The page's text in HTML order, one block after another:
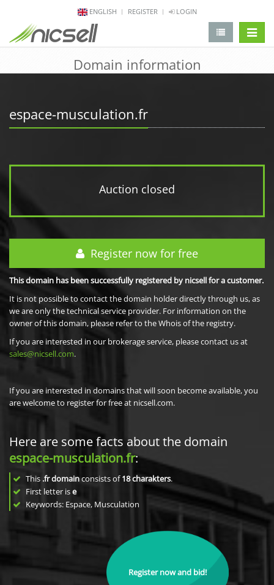
ENGLISH REGISTER LOGIN
Domain information
espace-musculation.fr
Auction closed
Register now for free
This domain has been successfully registered by nicsell for a customer.
It is not possible to contact the domain holder directly through us, as
we are only the technical service provider. For information on the
owner of this domain, please refer to the Whois of the registry.
If you are interested in our brokerage service, please contact us at
sales@nicsell.com.
If you are interested in domains that will soon become available, you
are welcome to register for free at nicsell.com.
Here are some facts about the domain
espace-musculation.fr:
This .fr domainconsists of18charakters.
First letter ise
Keywords: Espace, Musculation
Register now and bid!